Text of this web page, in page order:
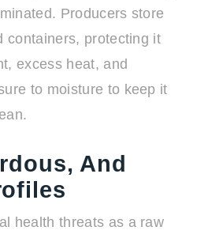
Producers store
containers, protecting it
excess heat, and
to moisture to keep it
And
health threats as a raw